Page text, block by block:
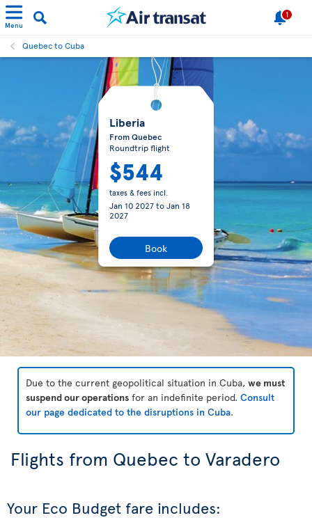
Menu
1
Quebec to Cuba
Liberia
From Quebec
Roundtrip flight
$544
taxes & fees incl.
Jan 10 2027toJan 18
2027
Book
Due to the current geopolitical situation in Cuba, we must
suspend our operations for an indefinite period. Consult
our page dedicated to the disruptions in Cuba.
Flights from Quebec to Varadero
Your Eco Budget fare includes: